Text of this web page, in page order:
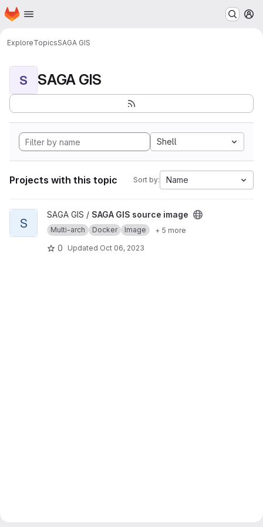
Skip to main content
Homepage
ExploreTopicsSAGA GIS
S SAGA GIS
Shell
Projects with this topic Sort by: Name
View SAGA GIS source image project
S
SAGA GIS / SAGA GIS source image
Multi-arch Docker Image + 5 more
0 Updated Oct 06, 2023